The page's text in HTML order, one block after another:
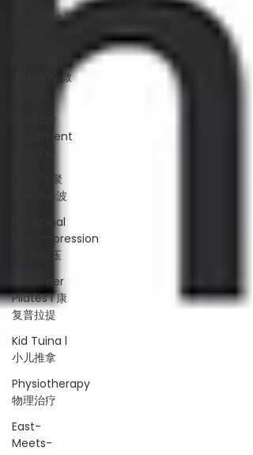
O2 Prime l
Therapy 微
TCM Ear
Treatment
FAWT l 聚
焦式冲击波
BTL Spinal
Decompression
l 脊椎解压
Reformer
Pilates l 康
复普拉提
Kid Tuina l
小儿推拿
Physiotherapy
物理治疗
East-
Meets-